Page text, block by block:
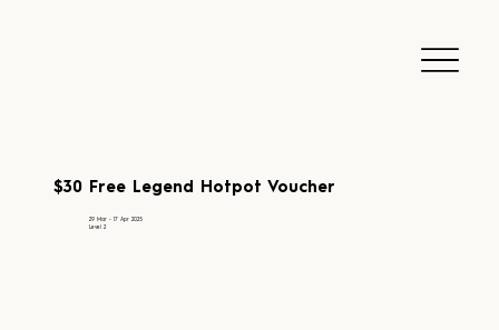
$30 Free Legend Hotpot Voucher
29 Mar - 17 Apr 2025
Level 2